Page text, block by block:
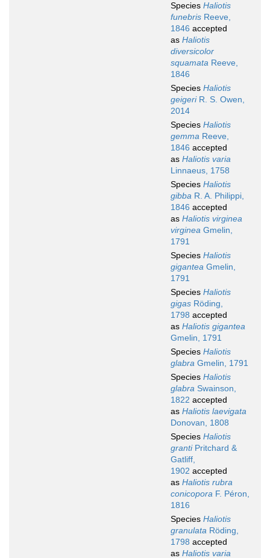
Species Haliotis
funebris Reeve,
1846 accepted
as Haliotis
diversicolor
squamata Reeve,
1846
Species Haliotis
geigeriR. S. Owen,
2014
Species Haliotis
gemma Reeve,
1846 accepted
as Haliotis varia
Linnaeus, 1758
Species Haliotis
gibba R. A. Philippi,
1846 accepted
as Haliotis virginea
virginea Gmelin,
1791
Species Haliotis
gigantea Gmelin,
1791
Species Haliotis
gigas Röding,
1798 accepted
as Haliotis gigantea
Gmelin, 1791
Species Haliotis
glabra Gmelin, 1791
Species Haliotis
glabra Swainson,
1822 accepted
as Haliotis laevigata
Donovan, 1808
Species Haliotis
grantiPritchard &
Gatliff,
1902 accepted
as Haliotis rubra
conicopora F. Péron,
1816
Species Haliotis
granulata Röding,
1798 accepted
as Haliotis varia